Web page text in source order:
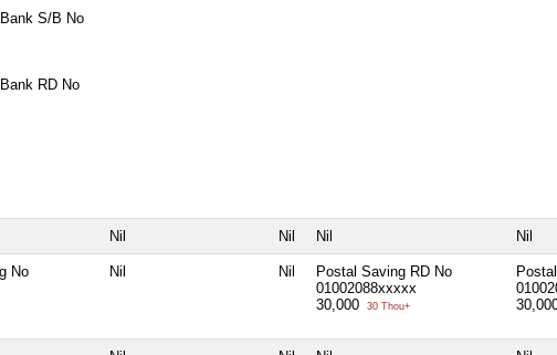
S/B No
RD No
Nil Nil Nil Nil
No
Nil Nil
Postal Saving RD No
01002088xxxxx
30,000
30 Thou+